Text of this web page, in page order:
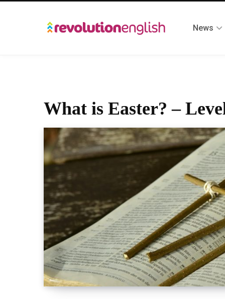
News
What is Easter? –